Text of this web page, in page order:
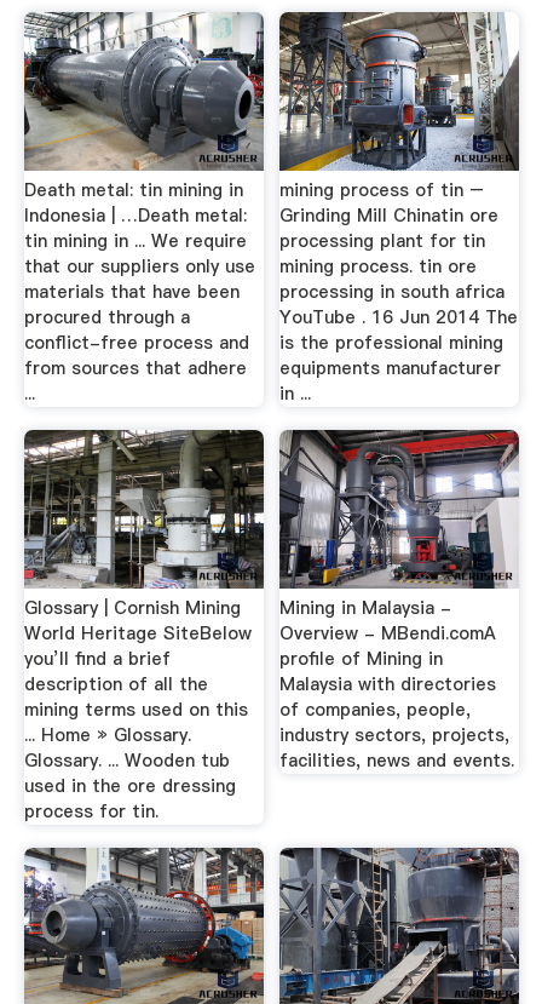
Death metal: tin mining in
Indonesia | …Death metal:
tin mining in ... We require
that our suppliers only use
materials that have been
procured through a
conflict-free process and
from sources that adhere
...
mining process of tin –
Grinding Mill Chinatin ore
processing plant for tin
mining process. tin ore
processing in south africa
YouTube . 16 Jun 2014 The
is the professional mining
equipments manufacturer
in ...
Glossary | Cornish Mining
World Heritage SiteBelow
you’ll find a brief
description of all the
mining terms used on this
... Home » Glossary.
Glossary. ... Wooden tub
used in the ore dressing
process for tin.
Mining in Malaysia -
Overview - MBendi.comA
profile of Mining in
Malaysia with directories
of companies, people,
industry sectors, projects,
facilities, news and events.